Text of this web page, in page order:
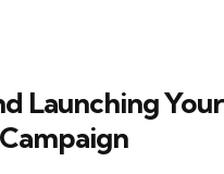
Launching Your